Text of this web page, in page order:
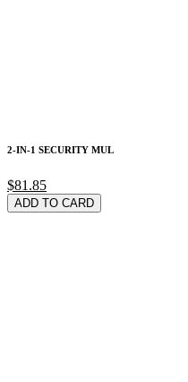
2-IN-1 SECURITY MUL
$81.85
ADD TO CARD